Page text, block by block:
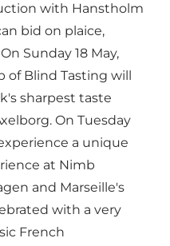
with Hanstholm
bid on plaice,
Sunday 18 May,
Blind Tasting will
sharpest taste
On Tuesday
a unique
at Nimb
and Marseille's
with a very
French